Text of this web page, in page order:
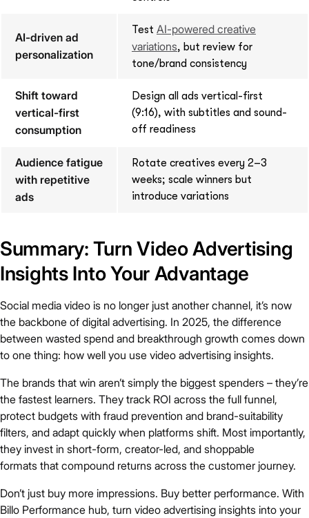
AI-driven ad
personalization
Test AI-powered creative
variations, but review for
tone/brand consistency
Shift toward
vertical-first
consumption
Design all ads vertical-first
(9:16), with subtitles and sound-
off readiness
Audience fatigue
with repetitive
ads
Rotate creatives every 2–3
weeks; scale winners but
introduce variations
Summary: Turn Video Advertising
Insights Into Your Advantage
Social media video is no longer just another channel, it’s now
the backbone of digital advertising. In 2025, the difference
between wasted spend and breakthrough growth comes down
to one thing: how well you use video advertising insights.
The brands that win aren’t simply the biggest spenders – they’re
the fastest learners. They track ROI across the full funnel,
protect budgets with fraud prevention and brand-suitability
filters, and adapt quickly when platforms shift. Most importantly,
they invest in short-form, creator-led, and shoppable
formats that compound returns across the customer journey.
Don’t just buy more impressions. Buy better performance. With
Billo Performance hub, turn video advertising insights into your